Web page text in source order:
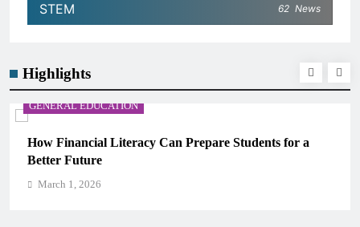
STEM 62 News
Highlights
Students for a
Why Critical Thinking Is More